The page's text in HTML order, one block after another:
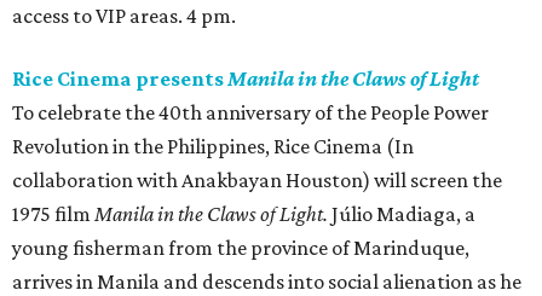
access to VIP areas. 4 pm.
Rice Cinema presentsManila in the Claws of Light
To celebrate the 40th anniversary of the People Power
Revolution in the Philippines, Rice Cinema (In
collaboration with Anakbayan Houston) will screen the
1975 film Manila in the Claws of Light. Júlio Madiaga, a
young fisherman from the province of Marinduque,
arrives in Manila and descends into social alienation as he